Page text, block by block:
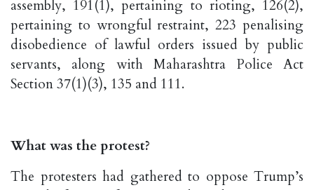
assembly, 191(1), pertaining to rioting, 126(2),
pertaining to wrongful restraint, 223 penalising
disobedience of lawful orders issued by public
servants, along with Maharashtra Police Act
Section 37(1)(3), 135 and 111.
What was the protest?
The protesters had gathered to oppose Trump’s